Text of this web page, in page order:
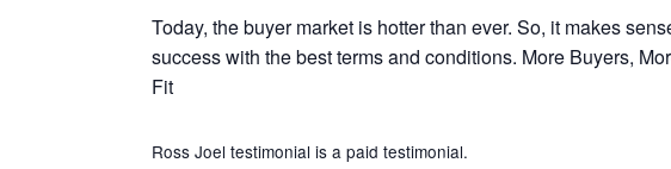
Today, the buyer market is hotter than ever. So, it makes
success with the best terms and conditions. More Buyers,
Fit
Ross Joel testimonial is a paid testimonial.